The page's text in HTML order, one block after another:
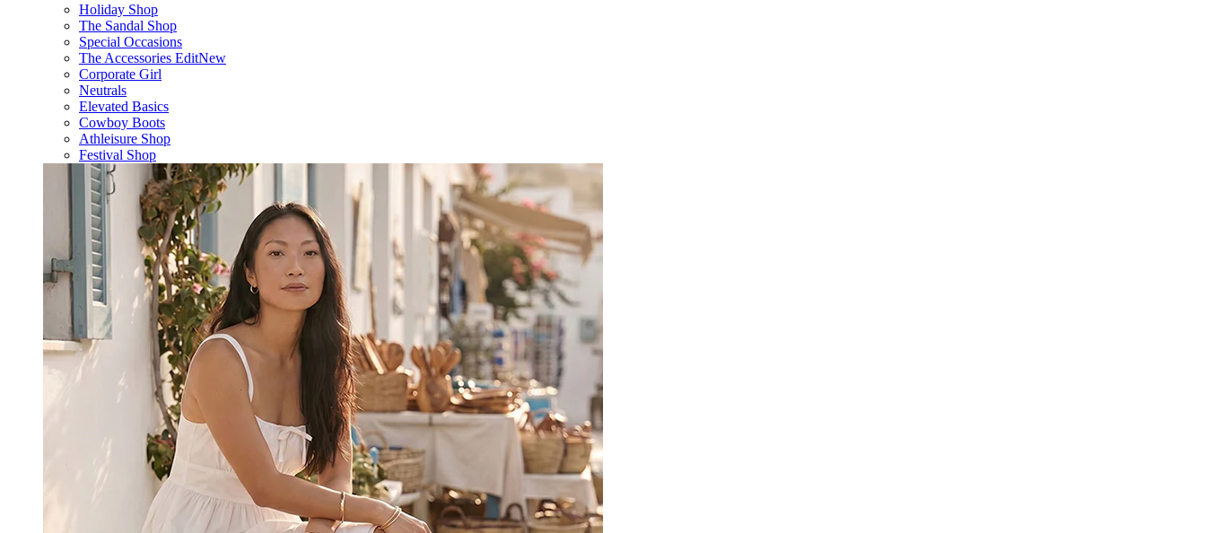
Holiday Shop
The Sandal Shop
Special Occasions
The Accessories EditNew
Corporate Girl
Neutrals
Elevated Basics
Cowboy Boots
Athleisure Shop
Festival Shop